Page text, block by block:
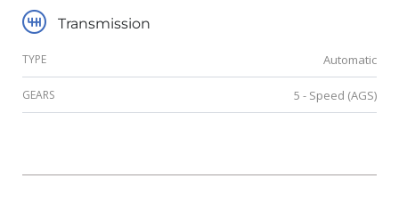
Transmission
TYPE Automatic
GEARS 5 - Speed (AGS)